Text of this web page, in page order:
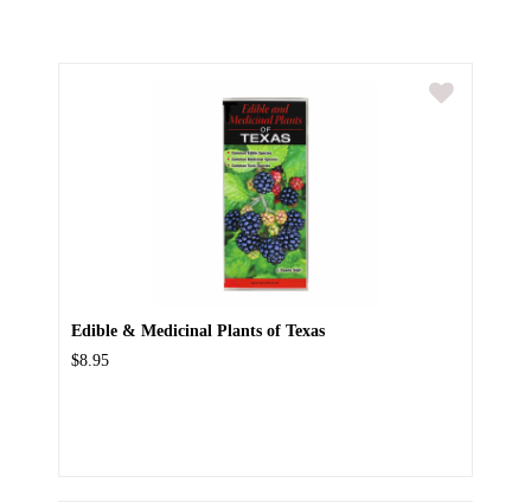
Edible & Medicinal Plants of Texas
$8.95